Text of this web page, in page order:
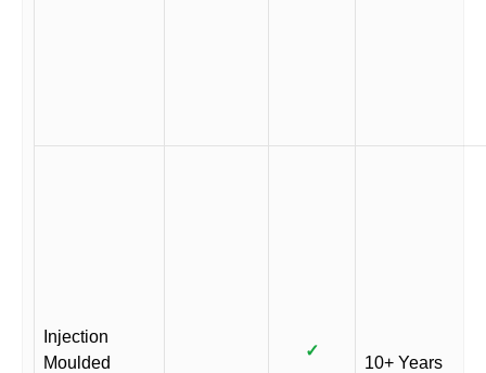
Injection
Moulded
✓
10+ Years